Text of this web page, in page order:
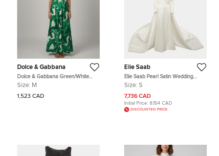
Dolce & Gabbana
Dolce & Gabbana Green/White
Palm Leaf Print Silk Embellished
Size: M
1,523 CAD
Elie Saab
Elie Saab Pearl Satin Wedding
Gown S
Size: S
7,736 CAD
Initial Price: 8,154 CAD
DISCOUNTED PRICE